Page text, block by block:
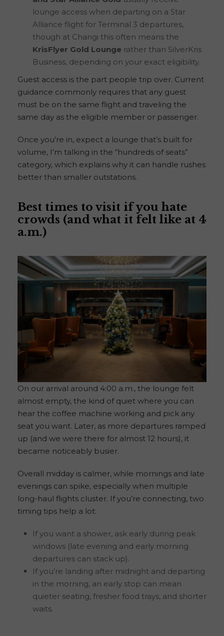
lounge access when departing on a Star
Alliance flight for Terminal 3 departures,
though at Changi this often means the
KrisFlyer Gold Lounge rather than SilverKris
Business, depending on your exact eligibility.
Guest access is the part people trip over. Current
guidance commonly requires that any guest
must be on the same flight and traveling the
same day as the eligible member or passenger.
Once you’re in, expect a lounge that’s built for
volume, I’m talking in the “hundreds of seats”
category, which explains why it can handle rushes
better than smaller outstations.
Best times to visit if you hate
crowds (and what it felt like at 4
a.m.)
On our arrival around 4:00 a.m., the lounge felt
almost empty, the kind of quiet where you can
hear the coffee machine working and pick any
seat you want. Later, as more departures ramped
up (and we were there for almost 12 hours), it
became noticeably busier.
Overall midday is calmer, while mornings and late
evenings can spike, especially when multiple
long-haul flights cluster. If you’re connecting, two
timing tips help a lot:
If you want a shower, ask early during peak
windows (late evening and early morning
departures can stack up).
If you’re landing after midnight and departing
in the morning, an early stop can mean
quieter seating, fresher food trays, and shorter
waits.